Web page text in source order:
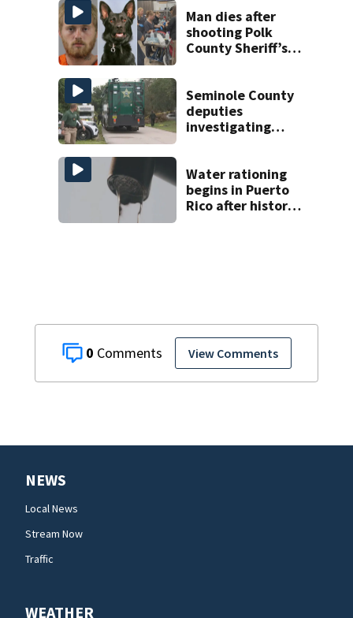
0 View Comments
Man dies after
shooting Polk
County Sheriff’s
Seminole County
deputies
investigating
near Altamonte
Springs
Water rationing
begins in Puerto
Rico after historic
NEWS
Local News
Stream Now
Traffic
WEATHER